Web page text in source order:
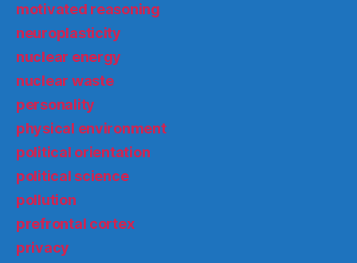
motivated reasoning
neuroplasticity
nuclear energy
nuclear waste
personality
physical environment
political orientation
political science
pollution
prefrontal cortex
privacy